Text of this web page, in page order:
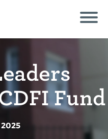
Fund
2025